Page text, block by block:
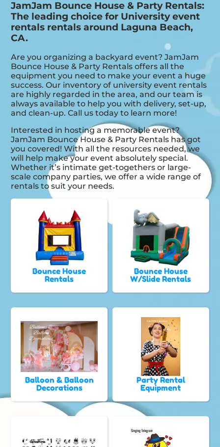
JamJam Bounce House & Party Rentals:
The leading choice for University event
rentals rentals around Laguna Beach,
CA.
Are you organizing a backyard event? JamJam
Bounce House & Party Rentals offers all the
equipment you need to make your event a huge
success. Our inventory of university event rentals
are highly regarded in the area, and our team is
always available to help you with delivery, set-up,
and clean-up. Call us today to learn more!
Interested in hosting a memorable event?
JamJam Bounce House & Party Rentals has got
you covered! With all the resources needed, we
will help make your event absolutely special.
Whether it’s intimate get-togethers or large-
scale company parties, we offer a wide range of
rentals to suit your needs.
Bounce House
Rentals
Bounce House
W/Slide Rentals
Balloon & Balloon
Decorations
Party Rental
Equipment